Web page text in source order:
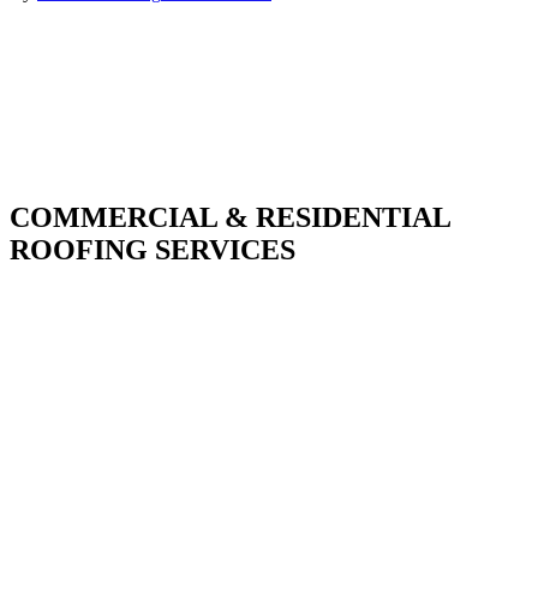
COMMERCIAL & RESIDENTIAL
ROOFING SERVICES